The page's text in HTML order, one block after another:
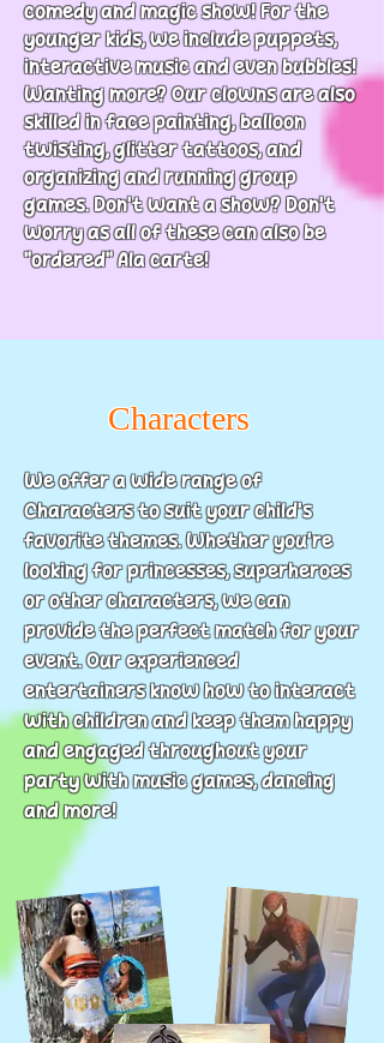
comedy and magic show! For the
younger kids, we include puppets,
interactive music and even bubbles!
Wanting more? Our clowns are also
skilled in face painting, balloon
twisting, glitter tattoos, and
organizing and running group
games. Don't want a show? Don't
worry as all of these can also be
"ordered" Ala carte!
Characters
We offer a wide range of
Characters to suit your child’s
favorite themes. Whether you’re
looking for princesses, superheroes
or other characters, we can
provide the perfect match for your
event. Our experienced
entertainers know how to interact
with children and keep them happy
and engaged throughout your
party with music games, dancing
and more!